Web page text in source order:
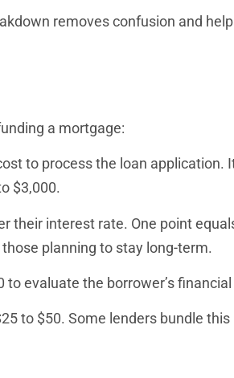
removes confusion and
a mortgage:
to process the loan application.
$3,000.
their interest rate. One point
planning to stay long-term.
evaluate the borrower’s
to $50. Some lenders bundle